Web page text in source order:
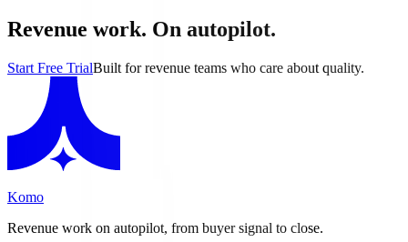
Revenue work. On autopilot.
Start Free TrialBuilt for revenue teams who care about quality.
Komo
Revenue work on autopilot, from buyer signal to close.